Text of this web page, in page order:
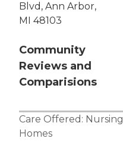
Blvd, Ann Arbor,
MI 48103
Community
Reviews and
Comparisions
Care Offered: Nursing
Homes